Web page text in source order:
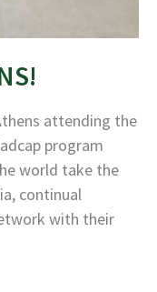
attending the
program
world take the
continual
with their